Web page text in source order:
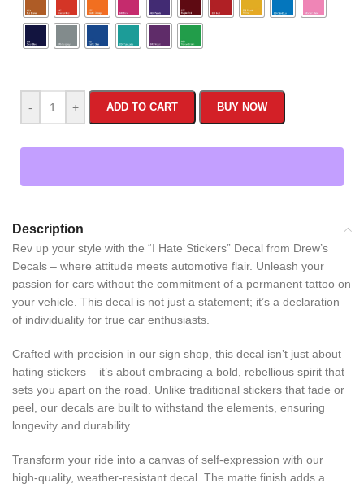
- + ADD TO CART BUY NOW
Description
Rev up your style with the “I Hate Stickers” Decal from Drew’s
Decals – where attitude meets automotive flair. Unleash your
passion for cars without the commitment of a permanent tattoo on
your vehicle. This decal is not just a statement; it’s a declaration
of individuality for true car enthusiasts.
Crafted with precision in our sign shop, this decal isn’t just about
hating stickers – it’s about embracing a bold, rebellious spirit that
sets you apart on the road. Unlike traditional stickers that fade or
peel, our decals are built to withstand the elements, ensuring
longevity and durability.
Transform your ride into a canvas of self-expression with our
high-quality, weather-resistant decal. The matte finish adds a